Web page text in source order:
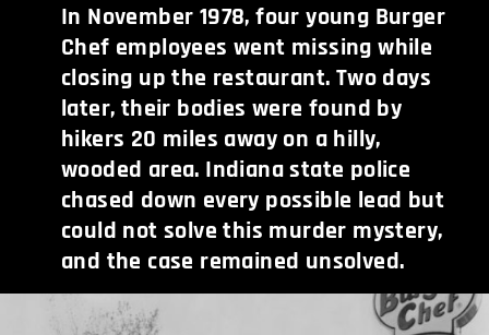
In November 1978, four young Burger
Chef employees went missing while
closing up the restaurant. Two days
later, their bodies were found by
hikers 20 miles away on a hilly,
wooded area. Indiana state police
chased down every possible lead but
could not solve this murder mystery,
and the case remained unsolved.